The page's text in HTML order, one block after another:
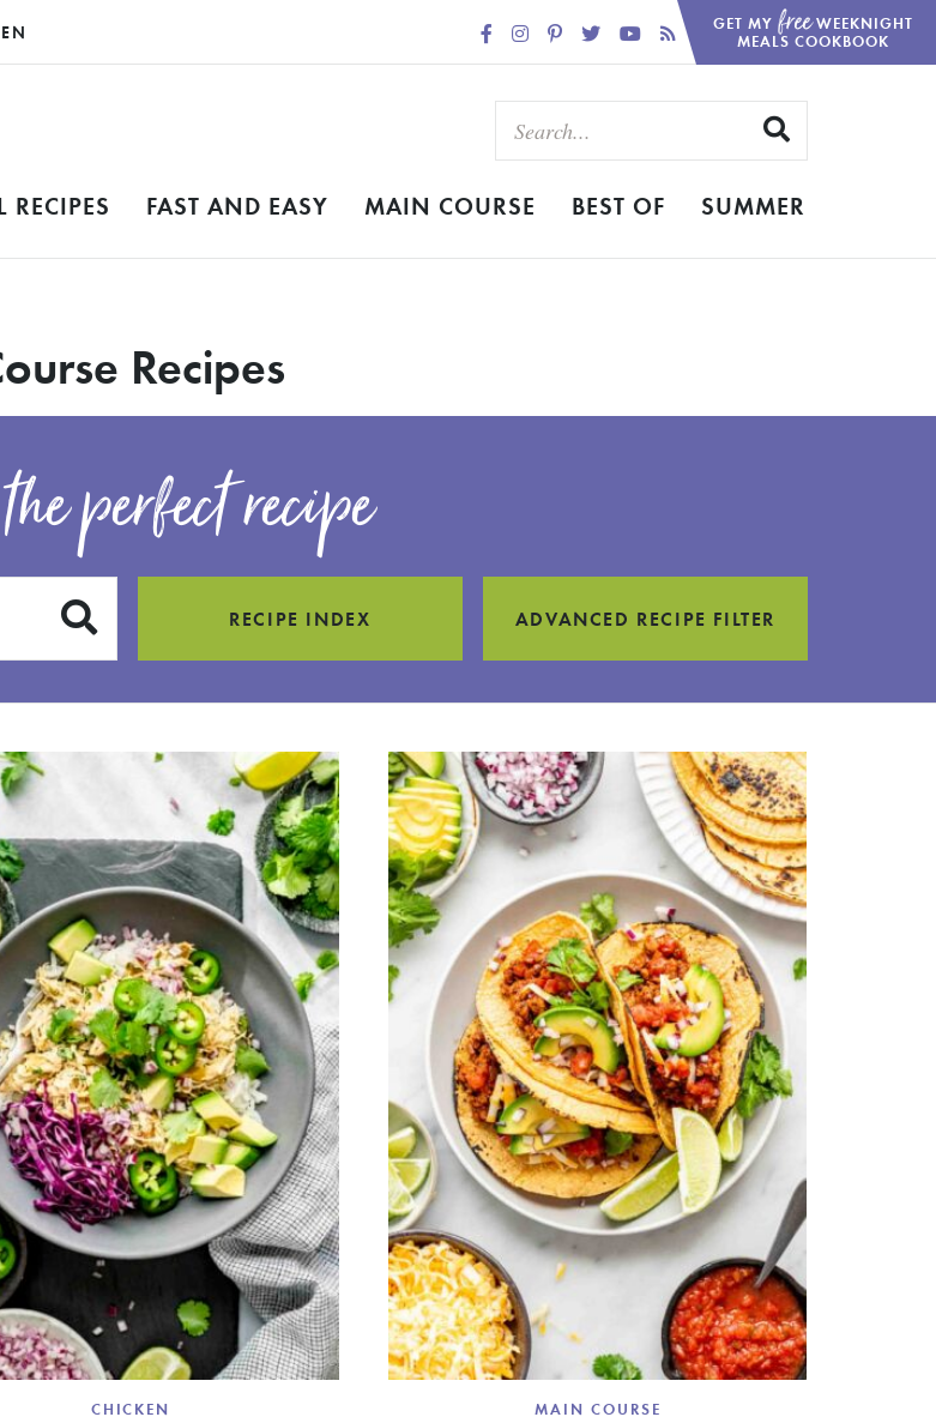
GET MY freeWEEKNIGHT
MEALS COOKBOOK
RECIPES FAST AND EASY MAIN COURSE BEST OF SUMMER
Recipes
perfect recipe
SUBMITRECIPE INDEX ADVANCED RECIPE FILTER
CHICKEN MAIN COURSE